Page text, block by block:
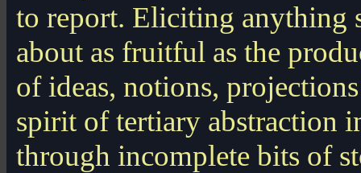
to report. Eliciting anything
about as fruitful as the
of ideas, notions,
spirit of tertiary abstraction
through incomplete bits of